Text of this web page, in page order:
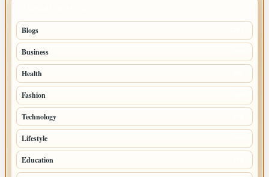
Blogs
Business
Health
Fashion
Technology
Lifestyle
Education